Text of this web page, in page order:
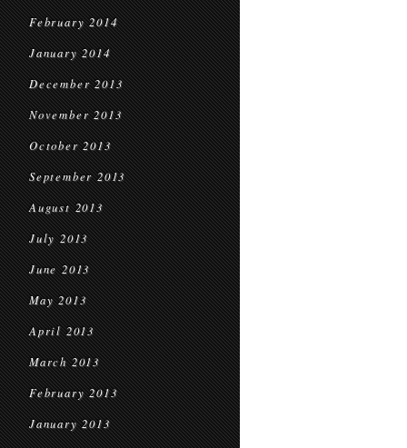
February 2014
January 2014
December 2013
November 2013
October 2013
September 2013
August 2013
July 2013
June 2013
May 2013
April 2013
March 2013
February 2013
January 2013